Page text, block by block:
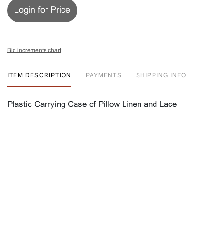
Login for Price
Bid increments chart
ITEM DESCRIPTION PAYMENTS SHIPPING INFO
Plastic Carrying Case of Pillow Linen and Lace